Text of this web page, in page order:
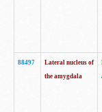
88497
Lateral nucleus of
the amygdala